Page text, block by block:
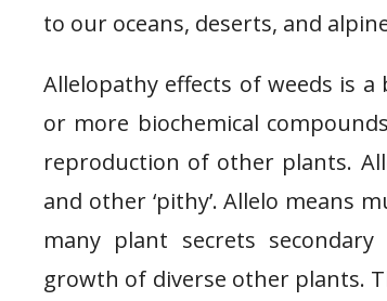
to our oceans, deserts, and
Allelopathy effects of weeds is
or more biochemical
reproduction of other plants.
and other ‘pithy’. Allelo means
many plant secrets
growth of diverse other plants.